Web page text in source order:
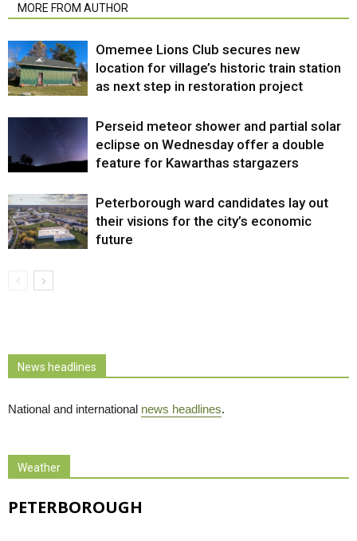
MORE FROM AUTHOR
Omemee Lions Club secures new
location for village’s historic train station
as next step in restoration project
Perseid meteor shower and partial solar
eclipse on Wednesday offer a double
feature for Kawarthas stargazers
Peterborough ward candidates lay out
their visions for the city’s economic
future
News headlines
National and international news headlines.
Weather
PETERBOROUGH